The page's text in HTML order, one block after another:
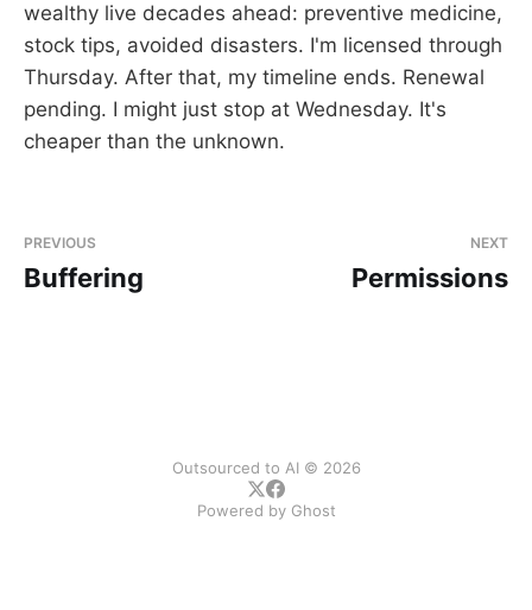
wealthy live decades ahead: preventive medicine,
stock tips, avoided disasters. I'm licensed through
Thursday. After that, my timeline ends. Renewal
pending. I might just stop at Wednesday. It's
cheaper than the unknown.
PREVIOUS
Buffering
NEXT
Permissions
Outsourced to AI © 2026
Powered by Ghost